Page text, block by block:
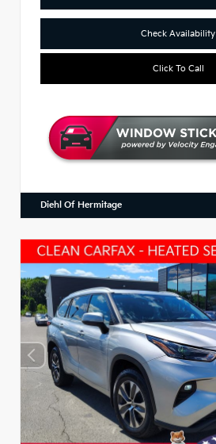
Check Availability
Click To Call
Diehl Of Hermitage